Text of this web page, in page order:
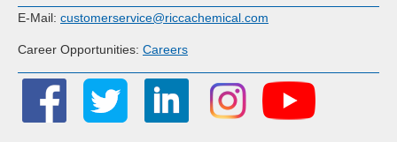
E-Mail: customerservice@riccachemical.com
Career Opportunities: Careers